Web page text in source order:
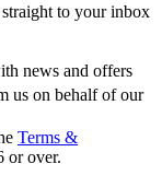
to your inbox
news and offers
us on behalf of our
Terms &
or over.